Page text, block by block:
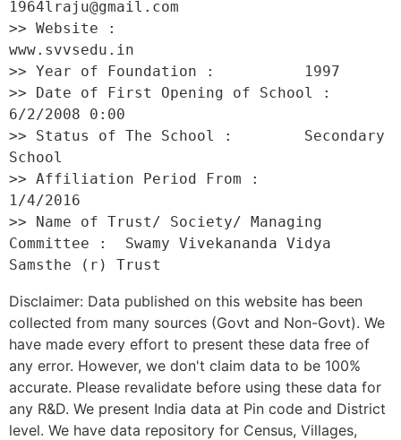
1964lraju@gmail.com
>> Website :
www.svvsedu.in
>> Year of Foundation :          1997
>> Date of First Opening of School :
6/2/2008 0:00
>> Status of The School :        Secondary
School
>> Affiliation Period From :
1/4/2016
>> Name of Trust/ Society/ Managing
Committee :  Swamy Vivekananda Vidya
Disclaimer: Data published on this website has been
collected from many sources (Govt and Non-Govt). We
have made every effort to present these data free of
any error. However, we don't claim data to be 100%
accurate. Please revalidate before using these data for
any R&D. We present India data at Pin code and District
level. We have data repository for Census, Villages,